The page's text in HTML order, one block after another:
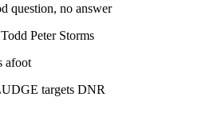
question, no answer
Todd Peter Storms
afoot
targets DNR